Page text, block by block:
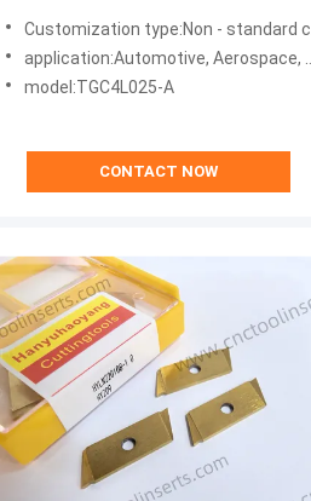
HYB208, Suitable for Machining All
Difficult-to-Machine Materials
Except High-Temperature Alloys
Customization type:Non - standard customization type
application:Automotive, Aerospace, Energy, Machinery
model:TGC4L025-A
CONTACT NOW